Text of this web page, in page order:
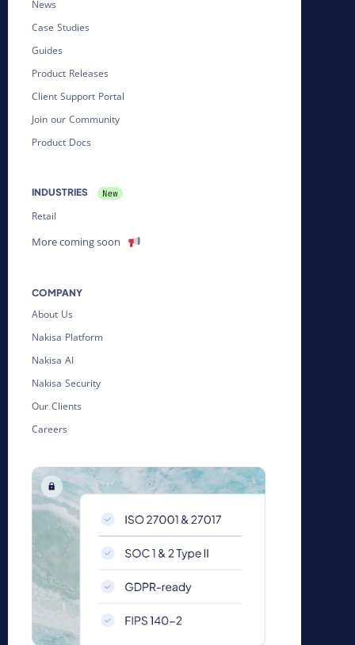
News
Case Studies
Guides
Product Releases
Client Support Portal
Join our Community
Product Docs
INDUSTRIES
Retail
More coming soon
COMPANY
About Us
Nakisa Platform
Nakisa AI
Nakisa Security
Our Clients
Careers